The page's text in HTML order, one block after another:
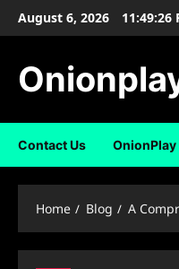
SkipAugust 6, 2026 11:49:27
Contact Us OnionPlay
Home Blog A